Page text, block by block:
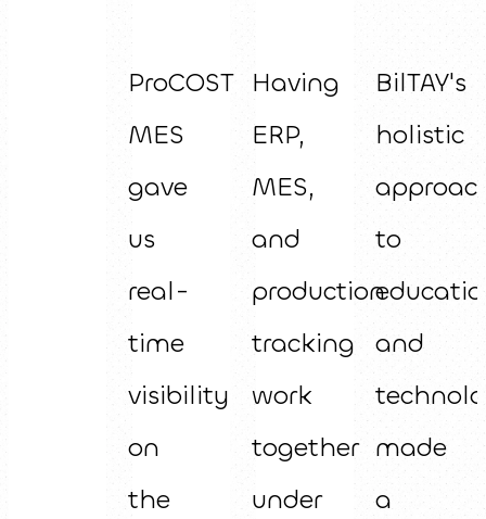
ProCOST
MES
gave
us
real-
time
visibility
on
the
Having
ERP,
MES,
and
production
tracking
work
together
under
BilTAY's
holistic
to
and
made
a